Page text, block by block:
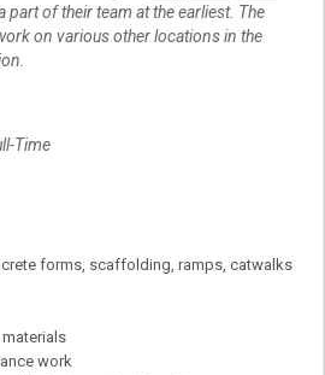
part of their team at the earliest. The
on various other locations in the
Time
forms, scaffolding, ramps, catwalks
work